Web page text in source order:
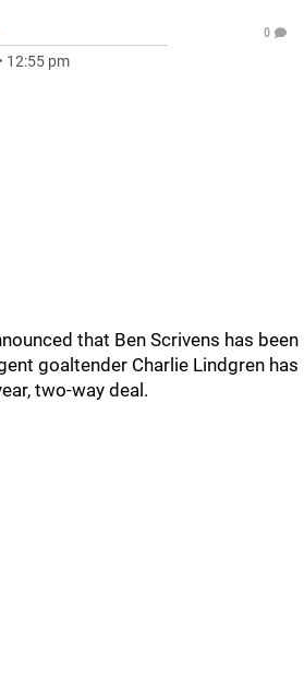
• 12:55 pm
0
that Ben Scrivens has been
goaltender Charlie Lindgren has
two-way deal.